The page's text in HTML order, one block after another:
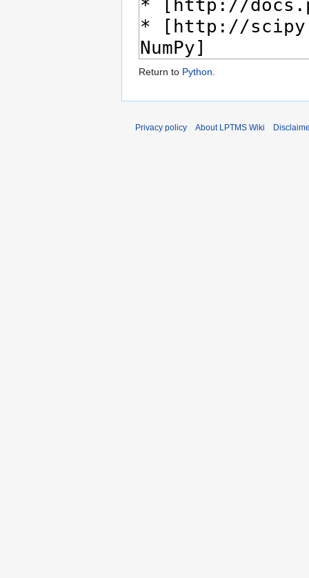
Return to Python
Privacy policy About LPTMS Wiki